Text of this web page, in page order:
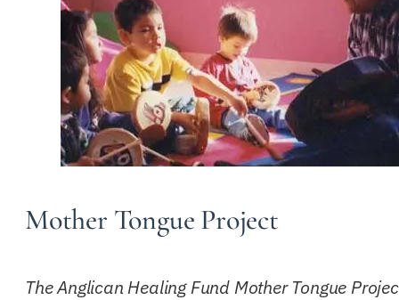
Mother Tongue Project
The Anglican Healing Fund Mother Tongue